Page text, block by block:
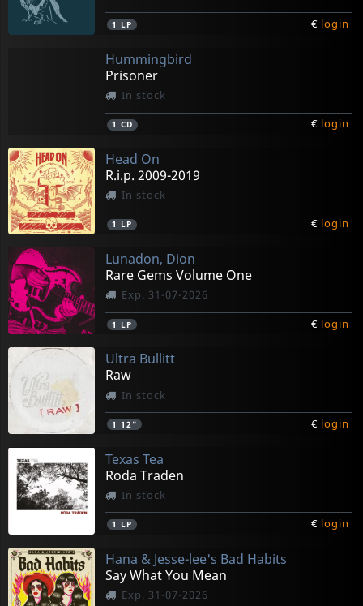
1 LP € login
Hummingbird
Prisoner
In stock
1 CD € login
Head On
R.i.p. 2009-2019
In stock
1 LP € login
Lunadon, Dion
Rare Gems Volume One
Exp. 31-07-2026
1 LP € login
Ultra Bullitt
Raw
In stock
1 12" € login
Texas Tea
Roda Traden
In stock
1 LP € login
Hana & Jesse-lee's Bad Habits
Say What You Mean
Exp. 31-07-2026